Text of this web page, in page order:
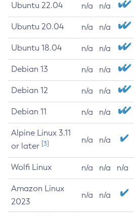
Ubuntu 22.04 n/a n/a
Ubuntu 20.04 n/a n/a
Ubuntu 18.04 n/a n/a
Debian 13 n/a n/a
Debian 12 n/a n/a
Debian 11 n/a n/a
Alpine Linux 3.11
or later [3] n/a n/a
Wolfi Linux n/a n/a n/a
Amazon Linux
2023
n/a n/a